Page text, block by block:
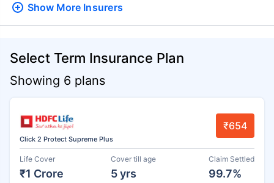
Show More Insurers
Select Term Insurance Plan
Showing 6 plans
Click 2 Protect Supreme Plus
₹654
Life Cover
₹1 Crore
Cover till age
5 yrs
Claim Settled
99.7%